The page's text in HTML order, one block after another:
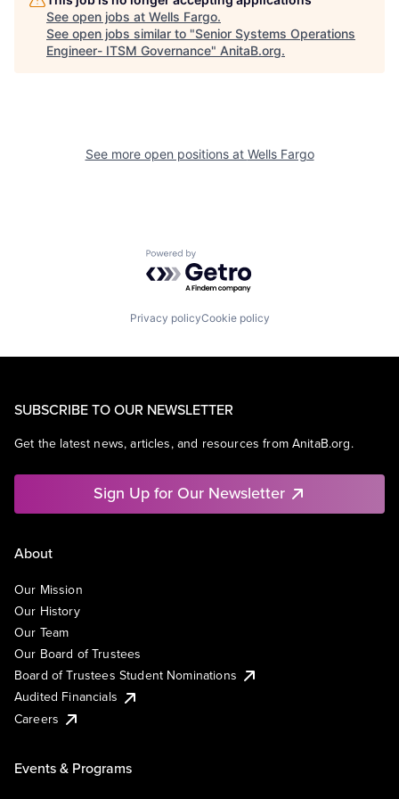
See open jobs at Wells Fargo.
See open jobs similar to "Senior Systems Operations
Engineer- ITSM Governance" AnitaB.org.
See more open positions at Wells Fargo
Powered by Getro.com
Privacy policyCookie policy
SUBSCRIBE TO OUR NEWSLETTER
Get the latest news, articles, and resources from AnitaB.org.
Sign Up for Our Newsletter
About
Our Mission
Our History
Our Team
Our Board of Trustees
Board of Trustees Student Nominations
Audited Financials
Careers
Events & Programs